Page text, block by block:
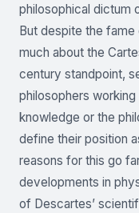
philosophical dictum
But despite the
much about the
century standpoint,
philosophers
knowledge or the
define their position
reasons for this go
developments in
of Descartes’